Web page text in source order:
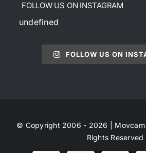
FOLLOW US ON INSTAGRAM
undefined
FOLLOW US ON
© Copyright 2006 - 2026 | Movcam
Rights Reserved